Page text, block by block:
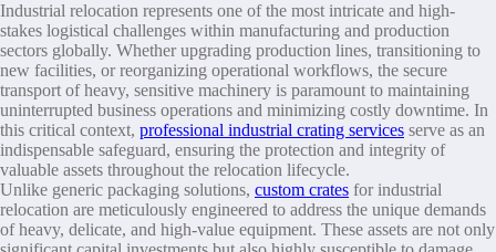
Industrial relocation represents one of the most intricate and high-
stakes logistical challenges within manufacturing and production
sectors globally. Whether upgrading production lines, transitioning to
new facilities, or reorganizing operational workflows, the secure
transport of heavy, sensitive machinery is paramount to maintaining
uninterrupted business operations and minimizing costly downtime. In
this critical context, professional industrial crating services serve as an
indispensable safeguard, ensuring the protection and integrity of
valuable assets throughout the relocation lifecycle.
Unlike generic packaging solutions, custom crates for industrial
relocation are meticulously engineered to address the unique demands
of heavy, delicate, and high-value equipment. These assets are not only